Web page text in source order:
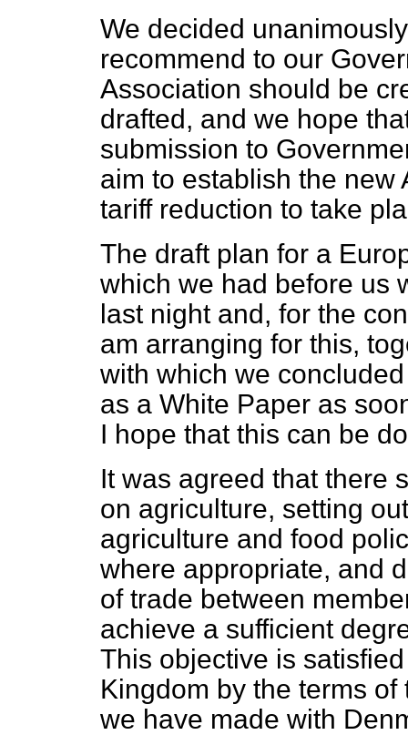
We decided
recommend to our
Association should be
drafted, and we hope
submission to
aim to establish the new
tariff reduction to take
The draft plan for a
which we had before us
last night and, for the
am arranging for this,
with which we
as a White Paper as
I hope that this can be
It was agreed that there
on agriculture, setting
agriculture and food
where appropriate, and
of trade between
achieve a sufficient
This objective is
Kingdom by the terms
we have made with